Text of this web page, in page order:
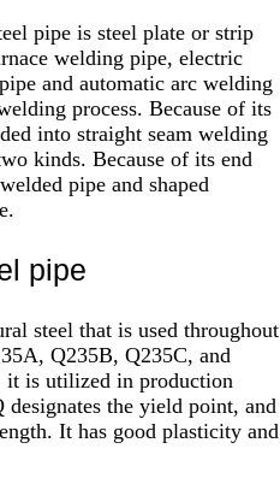
pipe is steel plate or strip
welding pipe, electric
and automatic arc welding
process. Because of its
into straight seam welding
kinds. Because of its end
pipe and shaped
pipe
steel that is used throughout
Q235B, Q235C, and
it is utilized in production
the yield point, and
It has good plasticity and